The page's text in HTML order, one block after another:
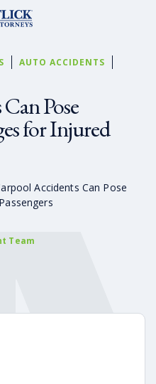
AUTO ACCIDENTS
Pose
for Injured
Accidents Can Pose
Team